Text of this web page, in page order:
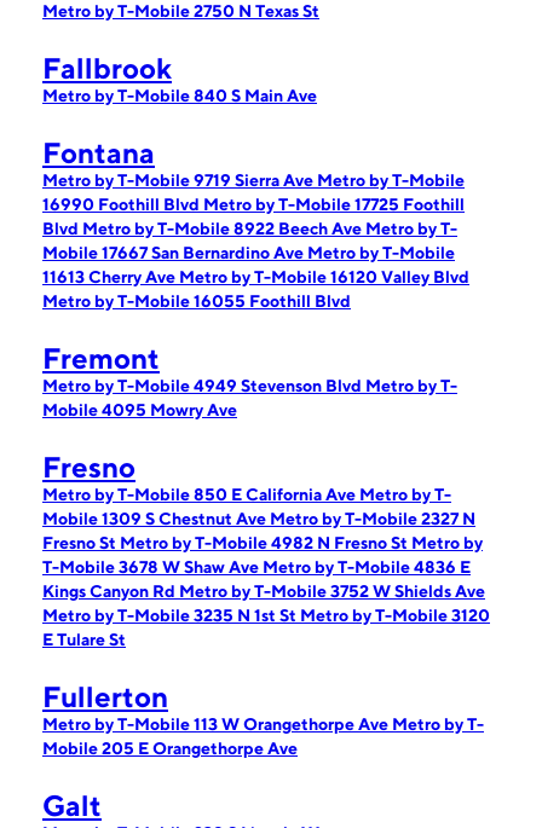
Metro by T-Mobile 2750 N Texas St
Fallbrook
Metro by T-Mobile 840 S Main Ave
Fontana
Metro by T-Mobile 9719 Sierra Ave Metro by T-Mobile
16990 Foothill Blvd Metro by T-Mobile 17725 Foothill
Blvd Metro by T-Mobile 8922 Beech Ave Metro by T-
Mobile 17667 San Bernardino Ave Metro by T-Mobile
11613 Cherry Ave Metro by T-Mobile 16120 Valley Blvd
Metro by T-Mobile 16055 Foothill Blvd
Fremont
Metro by T-Mobile 4949 Stevenson Blvd Metro by T-
Mobile 4095 Mowry Ave
Fresno
Metro by T-Mobile 850 E California Ave Metro by T-
Mobile 1309 S Chestnut Ave Metro by T-Mobile 2327 N
Fresno St Metro by T-Mobile 4982 N Fresno St Metro by
T-Mobile 3678 W Shaw Ave Metro by T-Mobile 4836 E
Kings Canyon Rd Metro by T-Mobile 3752 W Shields Ave
Metro by T-Mobile 3235 N 1st St Metro by T-Mobile 3120
E Tulare St
Fullerton
Metro by T-Mobile 113 W Orangethorpe Ave Metro by T-
Mobile 205 E Orangethorpe Ave
Galt